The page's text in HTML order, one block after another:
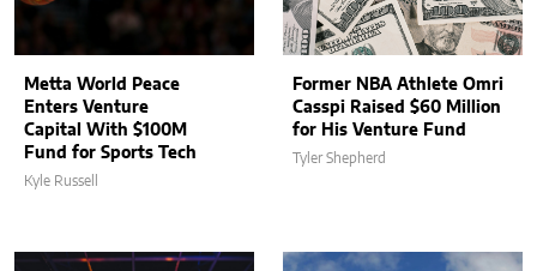
Metta World Peace
Enters Venture
Capital With $100M
Fund for Sports Tech
Kyle Russell
Former NBA Athlete Omri
Casspi Raised $60 Million
for His Venture Fund
Tyler Shepherd